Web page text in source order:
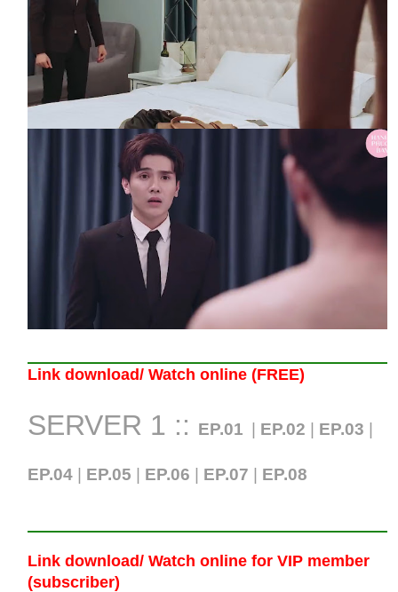
Link download/ Watch online (FREE)
SERVER 1 :: EP.01 EP.02 EP.03
EP.04 EP.05 EP.06 EP.07 EP.08
Link download/ Watch online for VIP member
(subscriber)